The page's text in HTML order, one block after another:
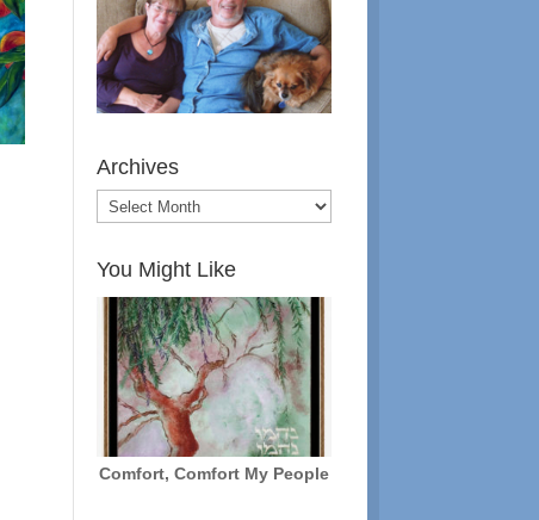
Archives
You Might Like
Comfort, Comfort My People